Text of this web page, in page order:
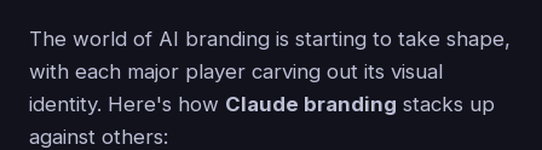
The world of AI branding is starting to take shape,
with each major player carving out its visual
identity. Here's how Claude branding stacks up
against others: